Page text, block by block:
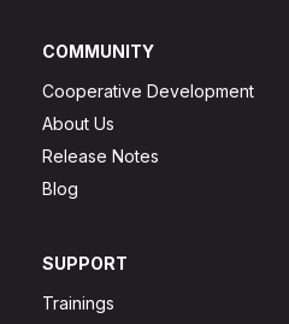
COMMUNITY
Cooperative Development
About Us
Release Notes
Blog
SUPPORT
Trainings